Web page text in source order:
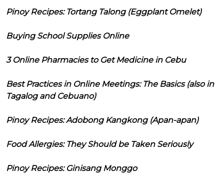
Pinoy Recipes: Tortang Talong (Eggplant Omelet)
Buying School Supplies Online
3 Online Pharmacies to Get Medicine in Cebu
Best Practices in Online Meetings: The Basics (also in
Tagalog and Cebuano)
Pinoy Recipes: Adobong Kangkong (Apan-apan)
Food Allergies: They Should be Taken Seriously
Pinoy Recipes: Ginisang Monggo